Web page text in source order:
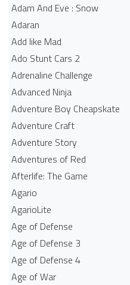
Adam And Eve : Snow
Adaran
Add like Mad
Ado Stunt Cars 2
Adrenaline Challenge
Advanced Ninja
Adventure Boy Cheapskate
Adventure Craft
Adventure Story
Adventures of Red
Afterlife: The Game
Agario
AgarioLite
Age of Defense
Age of Defense 3
Age of Defense 4
Age of War